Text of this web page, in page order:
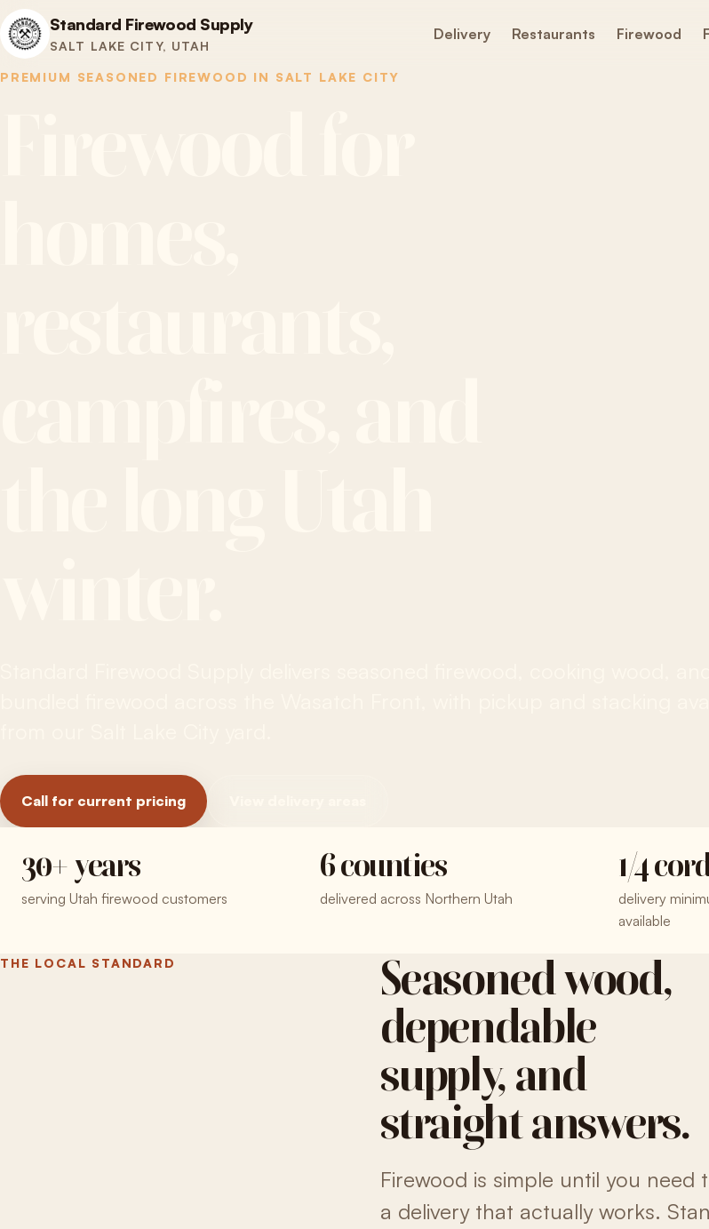
Standard Firewood Supply
SALT LAKE CITY, UTAH
Delivery Restaurants Firewood
PREMIUM SEASONED FIREWOOD IN SALT LAKE CITY
Call for current pricing
30+ years
serving Utah firewood customers
6 counties
delivered across Northern Utah
1/4
delivery
available
THE LOCAL STANDARD
Seasoned wood,
dependable
supply, and
straight answers.
Firewood is simple until you
a delivery that actually works.